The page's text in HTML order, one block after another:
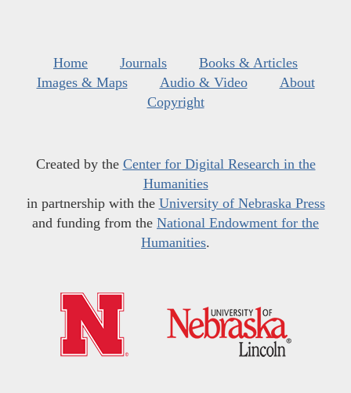
Home Journals
Books & Articles
Images & Maps
Audio & Video
About
Copyright
Created by the Center for Digital Research in the
Humanities
in partnership with the University of Nebraska Press
and funding from the National Endowment for the
Humanities.